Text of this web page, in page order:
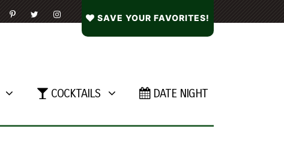
SAVE YOUR FAVORITES!
COCKTAILS DATE NIGHT